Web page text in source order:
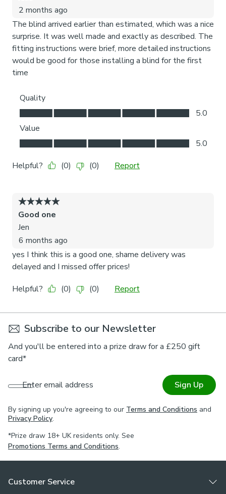
Subscribe to our Newsletter
And you'll be entered into a prize draw for a £250 gift
card*
Enter email address Sign Up
By signing up you're agreeing to our Terms and Conditions and
Privacy Policy.
*Prize draw 18+ UK residents only. See
Promotions Terms and Conditions.
Customer Service